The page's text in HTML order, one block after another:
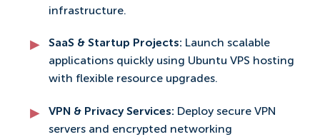
infrastructure.
SaaS & Startup Projects: Launch scalable
applications quickly using Ubuntu VPS hosting
with flexible resource upgrades.
VPN & Privacy Services: Deploy secure VPN
servers and encrypted networking